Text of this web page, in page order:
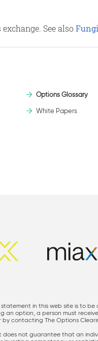
See also
Options Glossary
White Papers
in this web site is to
an option, a person must
The Options
not guarantee that an